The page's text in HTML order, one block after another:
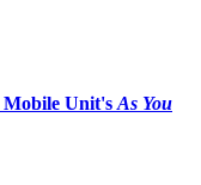
Mobile Unit's As You